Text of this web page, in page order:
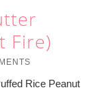
Fire)
Rice Peanut